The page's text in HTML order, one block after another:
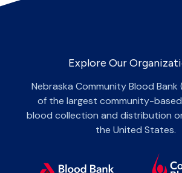
Explore Our
Nebraska Community Blood Bank
of the largest community-
blood collection and distribution
the United States.